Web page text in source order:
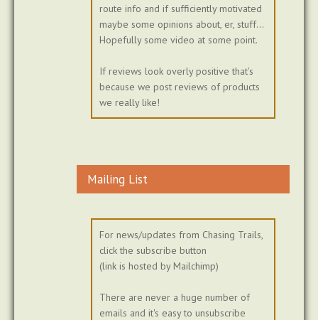
route info and if sufficiently motivated
maybe some opinions about, er, stuff...
Hopefully some video at some point.
If reviews look overly positive that's
because we post reviews of products
we really like!
Mailing List
For news/updates from Chasing Trails,
click the subscribe button
(link is hosted by Mailchimp)
There are never a huge number of
emails and it's easy to unsubscribe